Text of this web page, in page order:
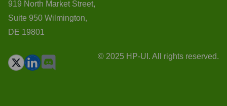
919 North Market Street,
Suite 950 Wilmington,
DE 19801
© 2025 HP-UI. All rights reserved.